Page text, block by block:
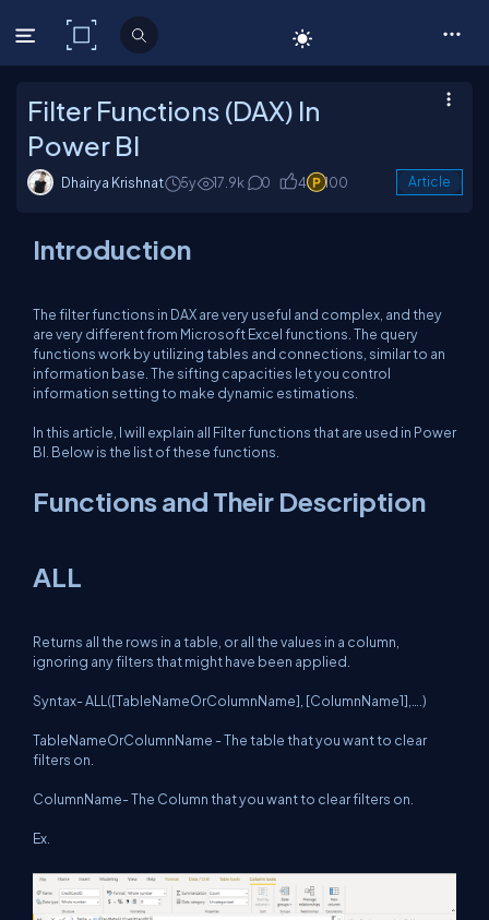
C# Corner
Filter Functions (DAX) In
Power BI
Dhairya Krishnat 5y 17.9k 0 4 100 Article
Introduction
The filter functions in DAX are very useful and complex, and they
are very different from Microsoft Excel functions. The query
functions work by utilizing tables and connections, similar to an
information base. The sifting capacities let you control
information setting to make dynamic estimations.
In this article, I will explain all Filter functions that are used in Power
BI. Below is the list of these functions.
Functions and Their Description
ALL
Returns all the rows in a table, or all the values in a column,
ignoring any filters that might have been applied.
Syntax- ALL([TableNameOrColumnName], [ColumnName1],….)
TableNameOrColumnName - The table that you want to clear
filters on.
ColumnName- The Column that you want to clear filters on.
Ex.